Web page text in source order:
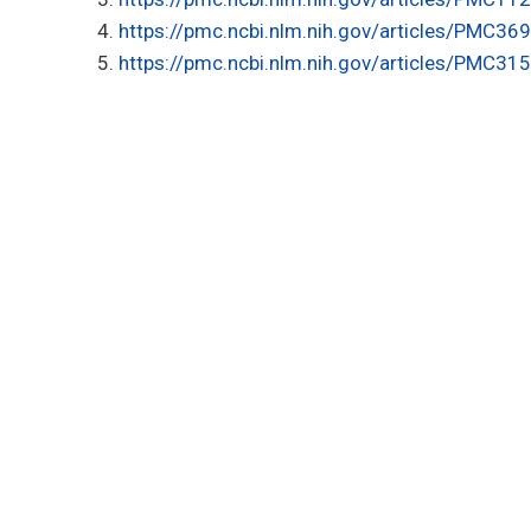
https://pmc.ncbi.nlm.nih.gov/articles/
https://pmc.ncbi.nlm.nih.gov/articles/